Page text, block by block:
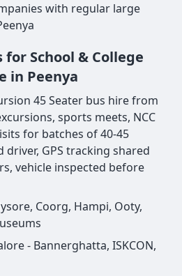
with regular large
for School & College
in Peenya
45 Seater bus hire from
sports meets, NCC
for batches of 40-45
GPS tracking shared
vehicle inspected before
Coorg, Hampi, Ooty,
- Bannerghatta, ISKCON,